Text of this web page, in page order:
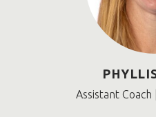
Assistant